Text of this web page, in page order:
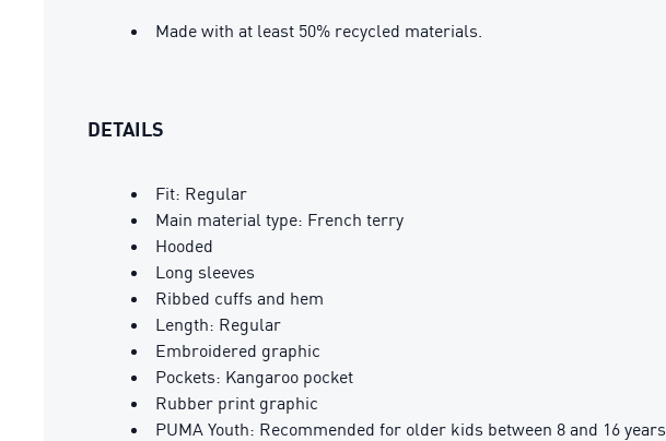
Made with at least 50% recycled materials.
DETAILS
Fit: Regular
Main material type: French terry
Hooded
Long sleeves
Ribbed cuffs and hem
Length: Regular
Embroidered graphic
Pockets: Kangaroo pocket
Rubber print graphic
PUMA Youth: Recommended for older kids between 8 and 16 years